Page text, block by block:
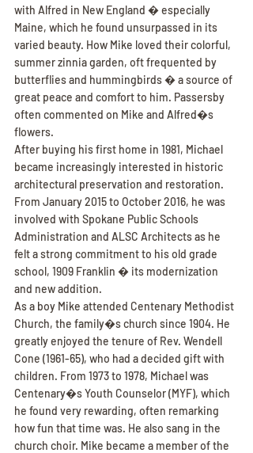
with Alfred in New England � especially
Maine, which he found unsurpassed in its
varied beauty. How Mike loved their colorful,
summer zinnia garden, oft frequented by
butterflies and hummingbirds � a source of
great peace and comfort to him. Passersby
often commented on Mike and Alfred�s
flowers.
After buying his first home in 1981, Michael
became increasingly interested in historic
architectural preservation and restoration.
From January 2015 to October 2016, he was
involved with Spokane Public Schools
Administration and ALSC Architects as he
felt a strong commitment to his old grade
school, 1909 Franklin � its modernization
and new addition.
As a boy Mike attended Centenary Methodist
Church, the family�s church since 1904. He
greatly enjoyed the tenure of Rev. Wendell
Cone (1961-65), who had a decided gift with
children. From 1973 to 1978, Michael was
Centenary�s Youth Counselor (MYF), which
he found very rewarding, often remarking
how fun that time was. He also sang in the
church choir. Mike became a member of the